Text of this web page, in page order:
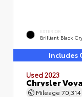
EXTERIOR
Brilliant Black
Includes
Used 2023
Chrysler
Mileage 70,314